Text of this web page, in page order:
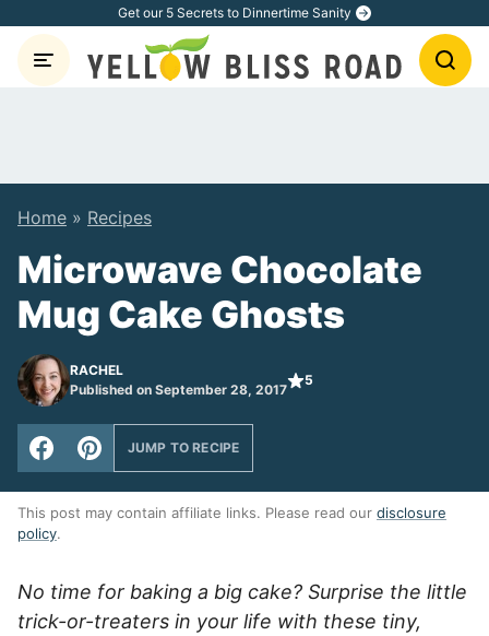
content
Get our 5 Secrets to Dinnertime Sanity
Home » Recipes
Microwave Chocolate
Mug Cake Ghosts
RACHEL
Published on September 28, 2017
5
JUMP TO RECIPE
This post may contain affiliate links. Please read our disclosure
policy.
No time for baking a big cake? Surprise the little
trick-or-treaters in your life with these tiny,